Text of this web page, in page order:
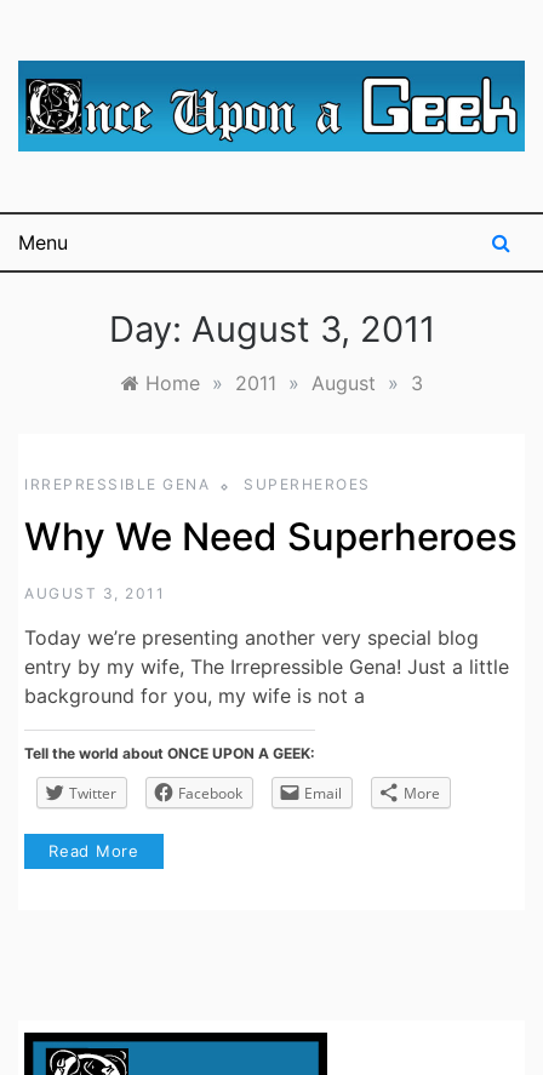
Geek
science fiction.
Menu
Day: August 3, 2011
Home » 2011 » August » 3
IRREPRESSIBLE GENA SUPERHEROES
Why We Need Superheroes
AUGUST 3, 2011
Today we’re presenting another very special blog
entry by my wife, The Irrepressible Gena! Just a little
background for you, my wife is not a
Tell the world about ONCE UPON A GEEK:
Twitter Facebook Email More
Read More